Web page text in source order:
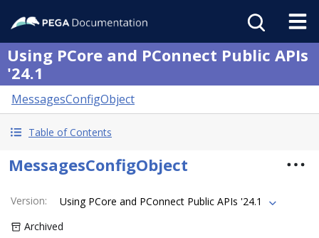
Using PCore and PConnect Public APIs
'24.1
MessagesConfigObject
Table of Contents
MessagesConfigObject
Version:
Using PCore and PConnect Public APIs '24.1
Archived